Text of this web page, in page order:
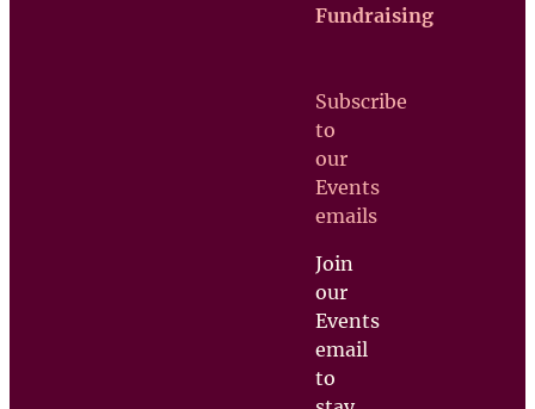
Missionaries
Fundraising
Upcoming
Subscribe
to
our
Events
emails
Join
our
Events
email
to